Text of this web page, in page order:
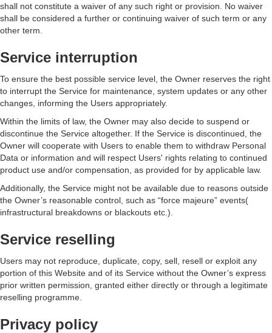
shall not constitute a waiver of any such right or provision. No waiver
shall be considered a further or continuing waiver of such term or any
other term.
Service interruption
To ensure the best possible service level, the Owner reserves the right
to interrupt the Service for maintenance, system updates or any other
changes, informing the Users appropriately.
Within the limits of law, the Owner may also decide to suspend or
discontinue the Service altogether. If the Service is discontinued, the
Owner will cooperate with Users to enable them to withdraw Personal
Data or information and will respect Users' rights relating to continued
product use and/or compensation, as provided for by applicable law.
Additionally, the Service might not be available due to reasons outside
the Owner’s reasonable control, such as “force majeure” events(
infrastructural breakdowns or blackouts etc.).
Service reselling
Users may not reproduce, duplicate, copy, sell, resell or exploit any
portion of this Website and of its Service without the Owner’s express
prior written permission, granted either directly or through a legitimate
reselling programme.
Privacy policy